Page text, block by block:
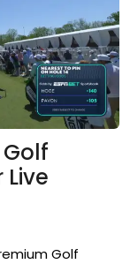
Golf